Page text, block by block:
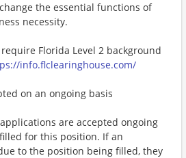
the essential functions of
necessity.
Florida Level 2 background
info.flclearinghouse.com/
on an ongoing basis
are accepted ongoing
for this position. If an
to the position being filled, they